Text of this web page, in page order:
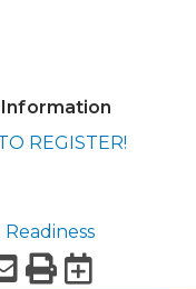
REGISTER!
Email
Print